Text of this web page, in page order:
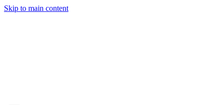
Skip to main content